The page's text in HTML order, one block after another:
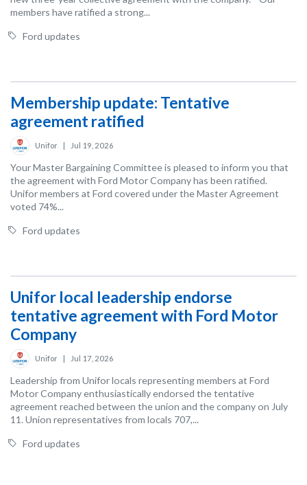
members have ratified a strong...
Ford updates
Membership update: Tentative
agreement ratified
Unifor | Jul 19, 2026
Your Master Bargaining Committee is pleased to inform you that
the agreement with Ford Motor Company has been ratified.
Unifor members at Ford covered under the Master Agreement
voted 74%...
Ford updates
Unifor local leadership endorse
tentative agreement with Ford Motor
Company
Unifor | Jul 17, 2026
Leadership from Unifor locals representing members at Ford
Motor Company enthusiastically endorsed the tentative
agreement reached between the union and the company on July
11. Union representatives from locals 707,...
Ford updates